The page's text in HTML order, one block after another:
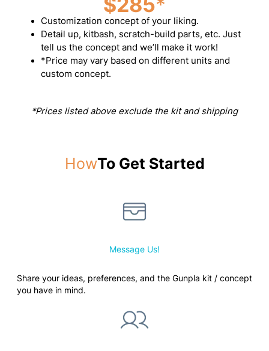
Customization concept of your liking.
Detail up, kitbash, scratch-build parts, etc. Just
tell us the concept and we’ll make it work!
*Price may vary based on different units and
custom concept.
*Prices listed above exclude the kit and shipping
HowTo Get Started
Message Us!
Share your ideas, preferences, and the Gunpla kit / concept
you have in mind.